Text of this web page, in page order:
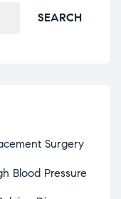
SEARCH
Surgery
Blood Pressure